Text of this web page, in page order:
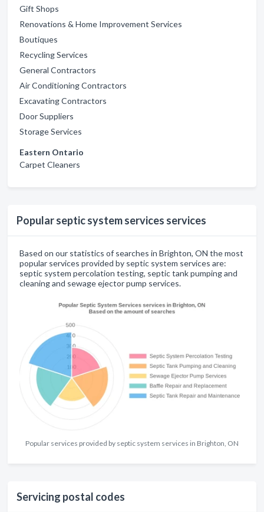
Gift Shops
Renovations & Home Improvement Services
Boutiques
Recycling Services
General Contractors
Air Conditioning Contractors
Excavating Contractors
Door Suppliers
Storage Services
Eastern Ontario
Carpet Cleaners
Popular septic system services services
Based on our statistics of searches in Brighton, ON the most
popular services provided by septic system services are:
septic system percolation testing, septic tank pumping and
cleaning and sewage ejector pump services.
Popular services provided by septic system services in Brighton, ON
Servicing postal codes